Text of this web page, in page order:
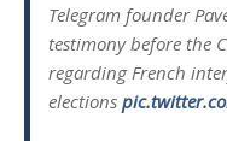
Telegram founder
testimony before the
regarding French
elections